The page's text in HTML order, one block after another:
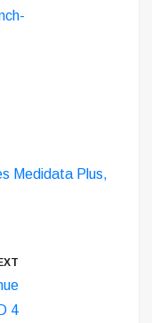
Medidata Plus,
4